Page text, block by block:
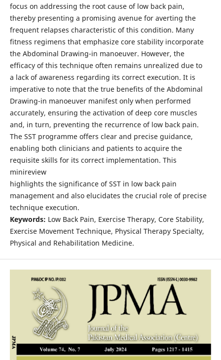
focus on addressing the root cause of low back pain,
thereby presenting a promising avenue for averting the
frequent relapses characteristic of this condition. Many
fitness regimens that emphasize core stability incorporate
the Abdominal Drawing-in manoeuver. However, the
efficacy of this technique often remains unrealized due to
a lack of awareness regarding its correct execution. It is
imperative to note that the true benefits of the Abdominal
Drawing-in manoeuver manifest only when performed
accurately, ensuring the activation of deep core muscles
and, in turn, preventing the recurrence of low back pain.
The SST programme offers clear and precise guidance,
enabling both clinicians and patients to acquire the
requisite skills for its correct implementation. This
minireview
highlights the significance of SST in low back pain
management and also elucidates the crucial role of precise
technique execution.
Keywords: Low Back Pain, Exercise Therapy, Core Stability,
Exercise Movement Technique, Physical Therapy Specialty,
Physical and Rehabilitation Medicine.